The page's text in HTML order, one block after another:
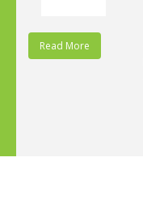
Read More